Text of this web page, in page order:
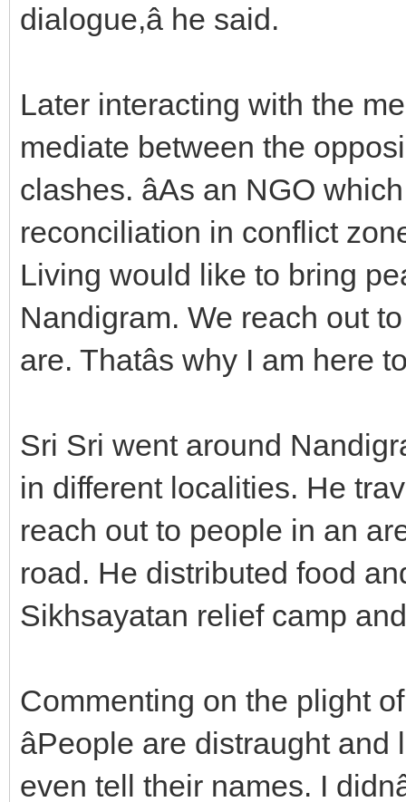
dialogue,â he said.
Later interacting with the
mediate between the
clashes. âAs an NGO
reconciliation in conflict
Living would like to bring
Nandigram. We reach out
are. Thatâs why I am here
Sri Sri went around
in different localities. He
reach out to people in an
road. He distributed food
Sikhsayatan relief camp
Commenting on the plight
âPeople are distraught
even tell their names. I